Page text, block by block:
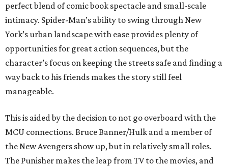
perfect blend of comic book spectacle and small-scale
intimacy. Spider-Man’s ability to swing through New
York’s urban landscape with ease provides plenty of
opportunities for great action sequences, but the
character’s focus on keeping the streets safe and finding a
way back to his friends makes the story still feel
manageable.
This is aided by the decision to not go overboard with the
MCU connections. Bruce Banner/Hulk and a member of
the New Avengers show up, but in relatively small roles.
The Punisher makes the leap from TV to the movies, and